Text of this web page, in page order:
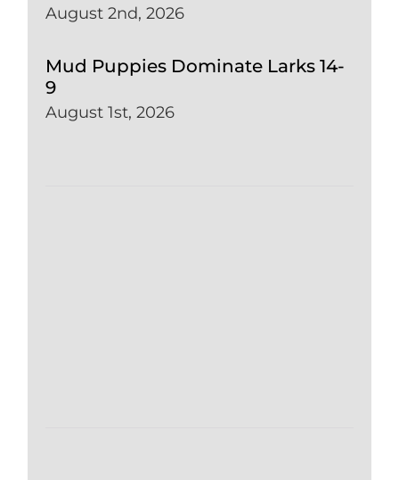
August 2nd, 2026
Mud Puppies Dominate Larks 14-
9
August 1st, 2026